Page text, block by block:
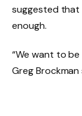
suggested that
enough.
“We want to
Greg